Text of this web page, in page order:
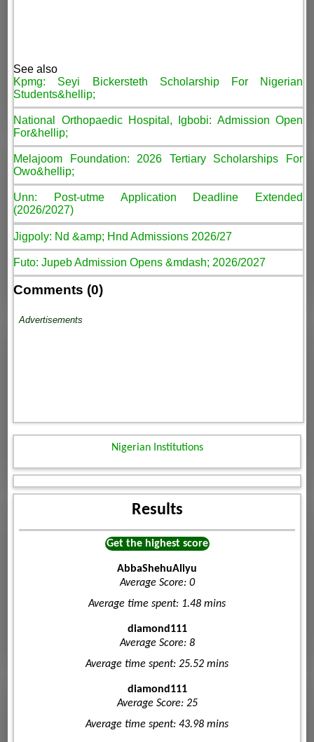
See also
Kpmg: Seyi Bickersteth Scholarship For Nigerian
Students&hellip;
National Orthopaedic Hospital, Igbobi: Admission Open
For&hellip;
Melajoom Foundation: 2026 Tertiary Scholarships For
Owo&hellip;
Unn: Post-utme Application Deadline Extended
(2026/2027)
Jigpoly: Nd &amp; Hnd Admissions 2026/27
Futo: Jupeb Admission Opens &mdash; 2026/2027
Comments (0)
Advertisements
Nigerian Institutions
Results
Get the highest score
AbbaShehuAliyu
Average Score: 0
Average time spent: 1.48 mins
diamond111
Average Score: 8
Average time spent: 25.52 mins
diamond111
Average Score: 25
Average time spent: 43.98 mins